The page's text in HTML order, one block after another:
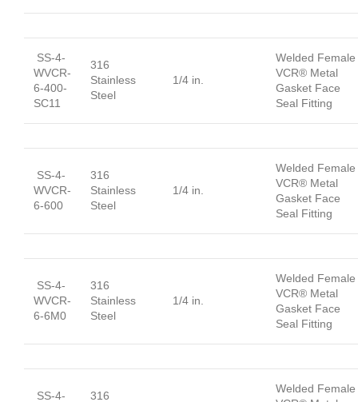
SS-4-
WVCR-
6-400-
SC11
316
Stainless
Steel
1/4 in.
Welded Female
VCR® Metal
Gasket Face
Seal Fitting
SS-4-
WVCR-
6-600
316
Stainless
Steel
1/4 in.
Welded Female
VCR® Metal
Gasket Face
Seal Fitting
SS-4-
WVCR-
6-6M0
316
Stainless
Steel
1/4 in.
Welded Female
VCR® Metal
Gasket Face
Seal Fitting
SS-4- 316
Welded Female